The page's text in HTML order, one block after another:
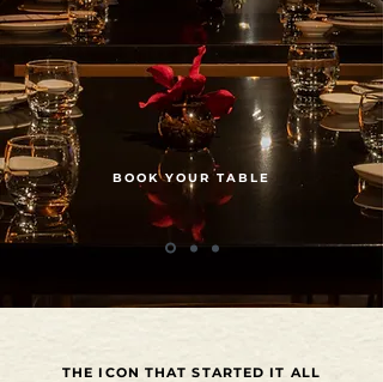
BOOK YOUR TABLE
THE ICON THAT STARTED IT ALL